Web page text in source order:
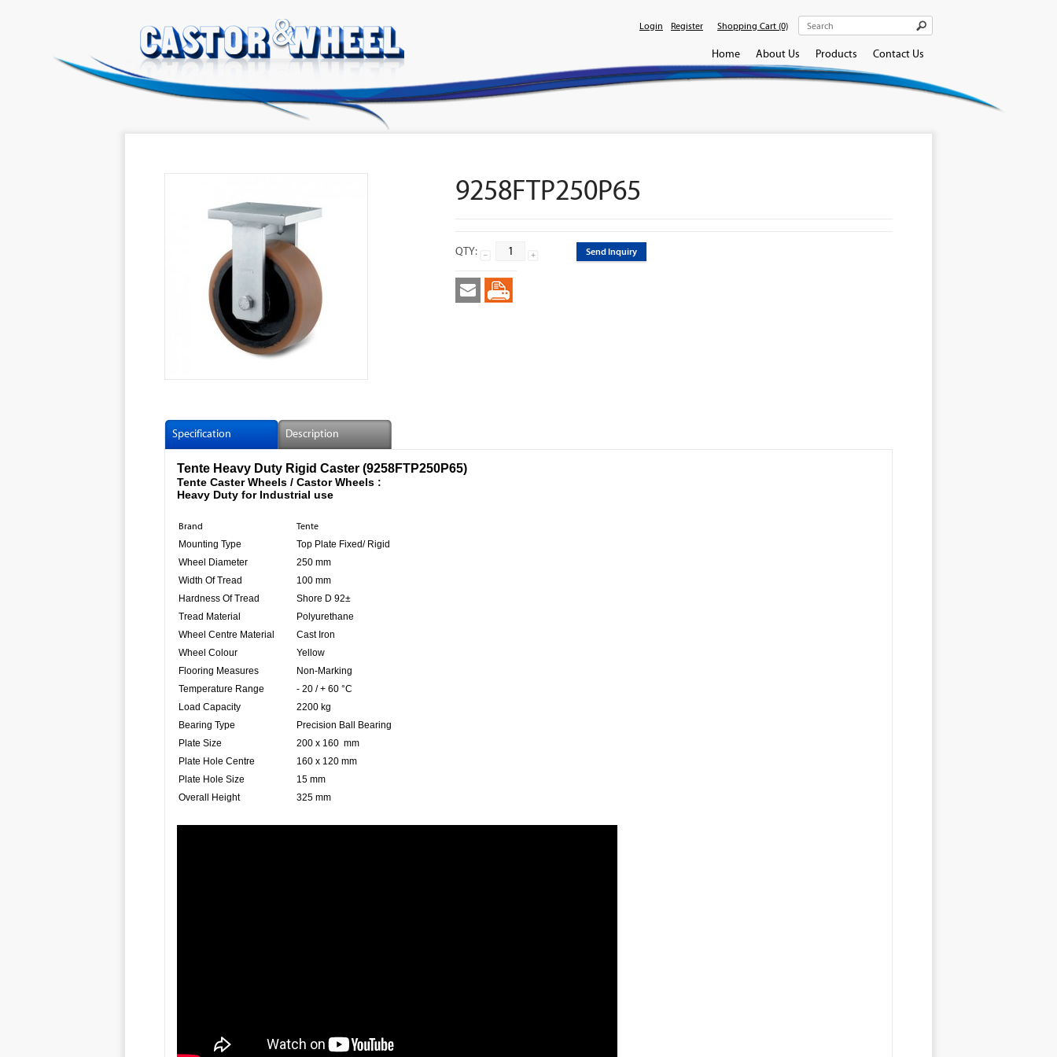
Login Register Shopping Cart (0)
Home About Us Products Contact Us
9258FTP250P65
QTY: Send Inquiry
Specification Description
Tente Heavy Duty Rigid Caster (9258FTP250P65)
Tente Caster Wheels / Castor Wheels :
Heavy Duty for Industrial use
Brand
Tente
Mounting Type
Top Plate Fixed/ Rigid
Wheel Diameter
250 mm
Width Of Tread
100 mm
Hardness Of Tread
Shore D 92±
Tread Material
Polyurethane
Wheel Centre Material
Cast Iron
Wheel Colour
Yellow
Flooring Measures
Non-Marking
Temperature Range
- 20 / + 60 °C
Load Capacity
2200 kg
Bearing Type
Precision Ball Bearing
Plate Size
200 x 160 mm
Plate Hole Centre
160 x 120 mm
Plate Hole Size
15 mm
Overall Height
325 mm